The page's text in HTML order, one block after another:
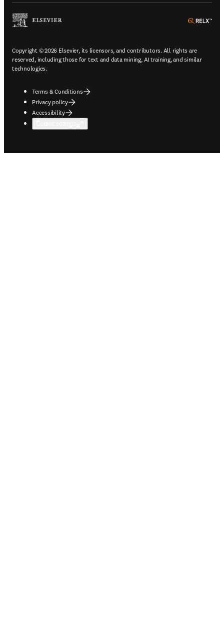
Copyright © 2026 Elsevier, its licensors, and contributors. All rights are
reserved, including those for text and data mining, AI training, and similar
technologies.
Terms & Conditions
Privacy policy
Accessibility